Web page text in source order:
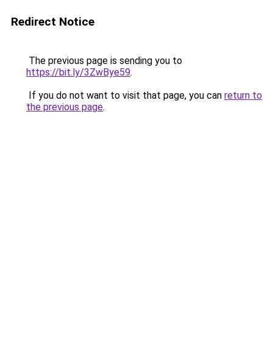
Redirect Notice
The previous page is sending you to
https://bit.ly/3ZwBye59.
If you do not want to visit that page, you can return to
the previous page.